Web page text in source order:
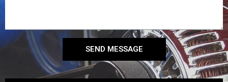
SEND MESSAGE